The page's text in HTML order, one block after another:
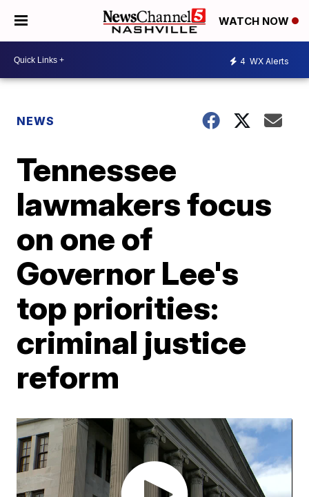
WATCH NOW
4 WX Alerts
NEWS
Tennessee
lawmakers focus
on one of
Governor Lee's
top priorities:
criminal justice
reform